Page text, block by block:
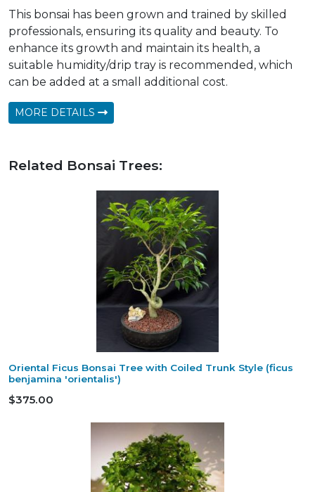
This bonsai has been grown and trained by skilled
professionals, ensuring its quality and beauty. To
enhance its growth and maintain its health, a
suitable humidity/drip tray is recommended, which
can be added at a small additional cost.
MORE DETAILS
Related Bonsai Trees:
Oriental Ficus Bonsai Tree with Coiled Trunk Style (ficus
benjamina 'orientalis')
$375.00